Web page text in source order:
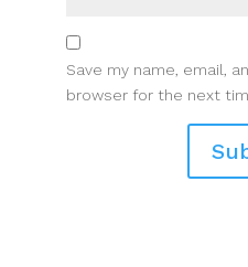
Save my name, email,
browser for the next